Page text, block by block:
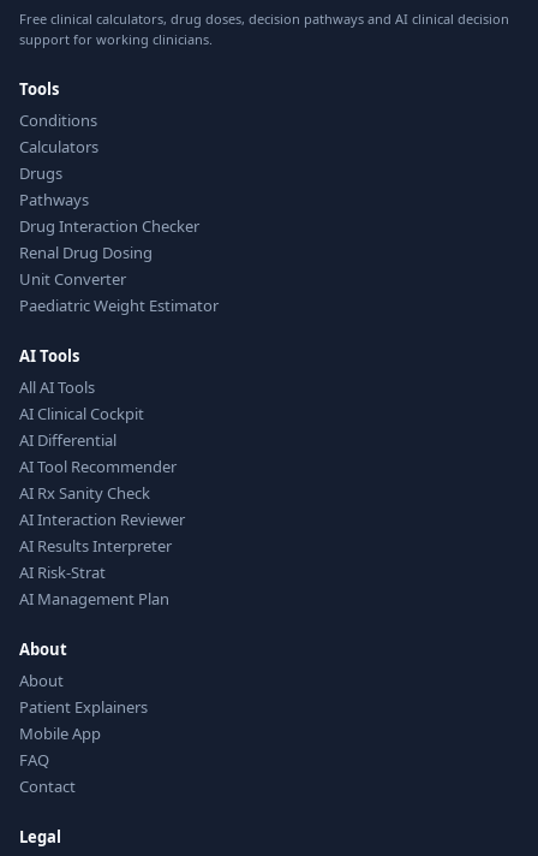
Free clinical calculators, drug doses, decision pathways and AI clinical decision
support for working clinicians.
Tools
Conditions
Calculators
Drugs
Pathways
Drug Interaction Checker
Renal Drug Dosing
Unit Converter
Paediatric Weight Estimator
AI Tools
All AI Tools
AI Clinical Cockpit
AI Differential
AI Tool Recommender
AI Rx Sanity Check
AI Interaction Reviewer
AI Results Interpreter
AI Risk-Strat
AI Management Plan
About
About
Patient Explainers
Mobile App
FAQ
Contact
Legal